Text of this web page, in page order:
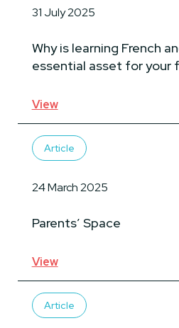
Why is learning French
essential asset for your
31 July 2025
View
Parents’ Space
Article
24 March 2025
View
Article